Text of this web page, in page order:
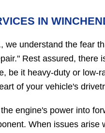
IN
we understand the fear
Rest assured, there
be it heavy-duty or low-
of your vehicle's
engine's power into
When issues arise